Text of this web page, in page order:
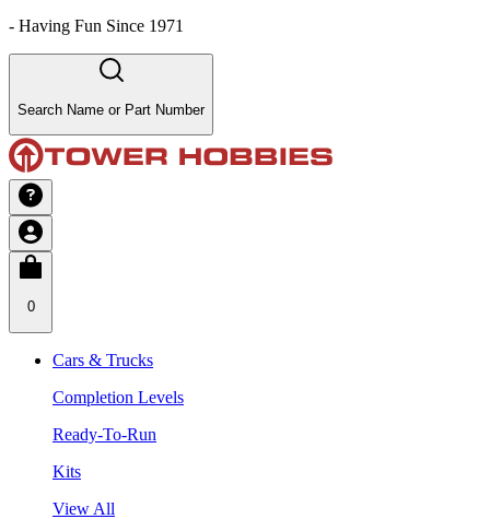
- Having Fun Since 1971
Search Name or Part Number
0
Cars & Trucks
Completion Levels
Ready-To-Run
Kits
View All